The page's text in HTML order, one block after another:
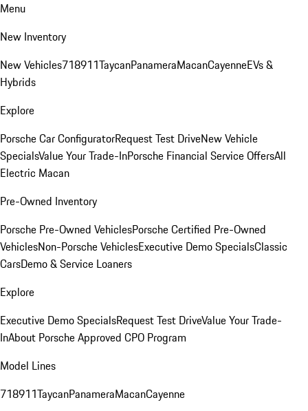
Menu
New Inventory
New Vehicles718911TaycanPanameraMacanCayenneEVs &
Hybrids
Explore
Porsche Car ConfiguratorRequest Test DriveNew Vehicle
SpecialsValue Your Trade-InPorsche Financial Service OffersAll
Electric Macan
Pre-Owned Inventory
Porsche Pre-Owned VehiclesPorsche Certified Pre-Owned
VehiclesNon-Porsche VehiclesExecutive Demo SpecialsClassic
CarsDemo & Service Loaners
Explore
Executive Demo SpecialsRequest Test DriveValue Your Trade-
InAbout Porsche Approved CPO Program
Model Lines
718911TaycanPanameraMacanCayenne